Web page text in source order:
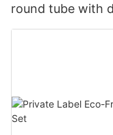
round tube with